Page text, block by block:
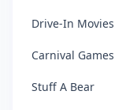
Drive-In Movies
Carnival Games
Stuff A Bear